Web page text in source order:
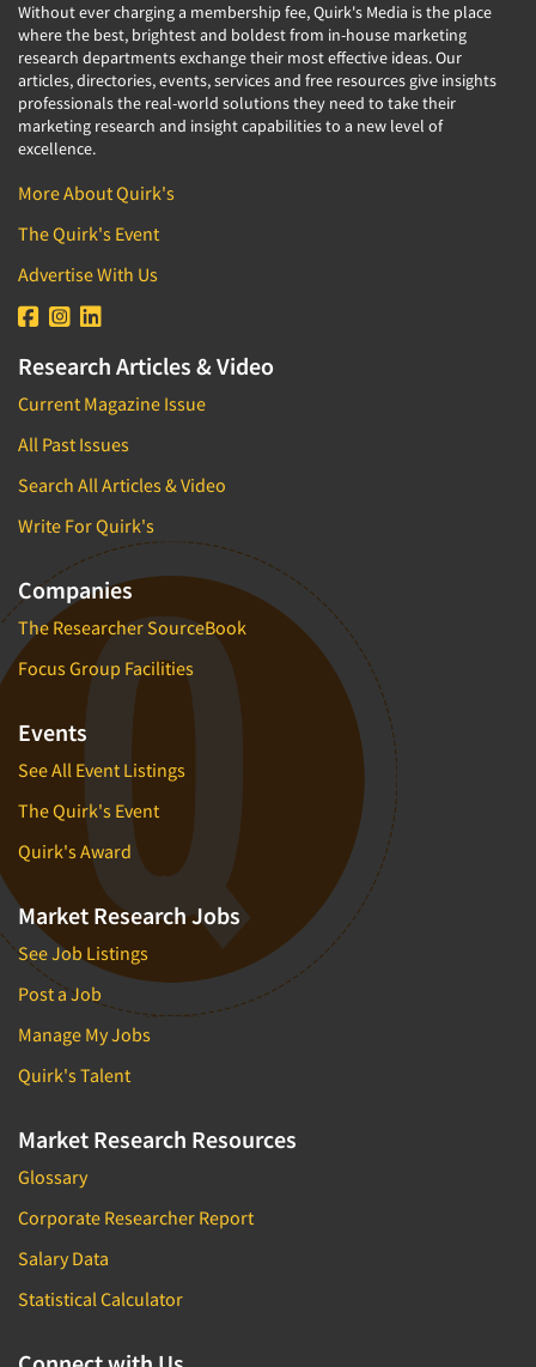
Without ever charging a membership fee, Quirk's Media is the place
where the best, brightest and boldest from in-house marketing
research departments exchange their most effective ideas. Our
articles, directories, events, services and free resources give insights
professionals the real-world solutions they need to take their
marketing research and insight capabilities to a new level of
excellence.
More About Quirk's
The Quirk's Event
Advertise With Us
Research Articles & Video
Current Magazine Issue
All Past Issues
Search All Articles & Video
Write For Quirk's
Companies
The Researcher SourceBook
Focus Group Facilities
Events
See All Event Listings
The Quirk's Event
Quirk's Award
Market Research Jobs
See Job Listings
Post a Job
Manage My Jobs
Quirk's Talent
Market Research Resources
Glossary
Corporate Researcher Report
Salary Data
Statistical Calculator